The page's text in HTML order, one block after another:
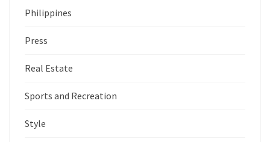
Philippines
Press
Real Estate
Sports and Recreation
Style